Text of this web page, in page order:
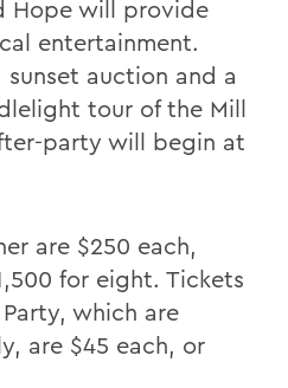
Hope will provide
entertainment.
auction and a
tour of the Mill
party will begin at
are $250 each,
for eight. Tickets
which are
are $45 each, or